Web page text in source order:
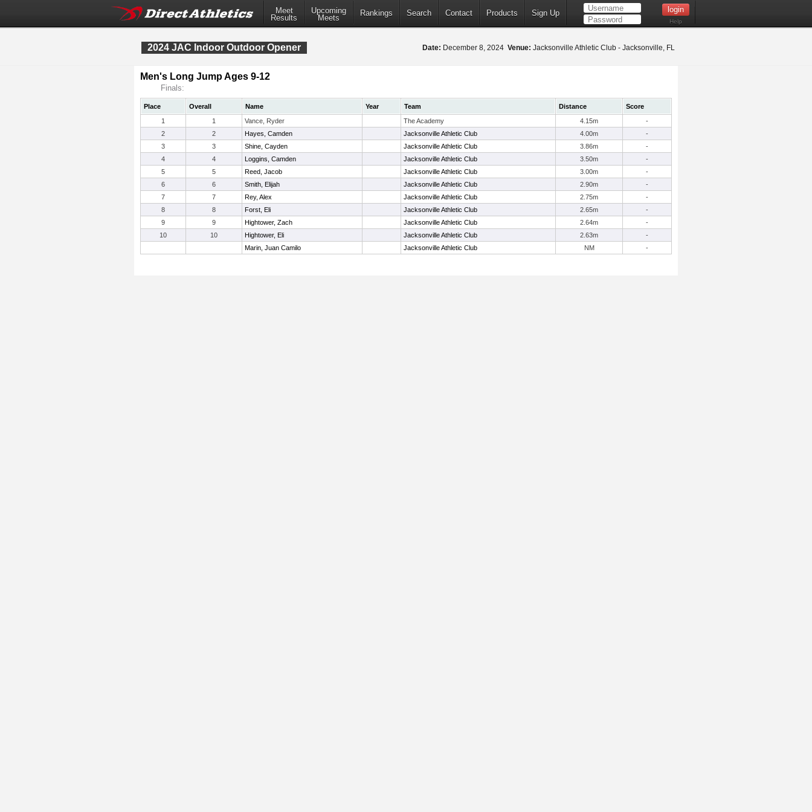
Meet
Results
Upcoming
Meets
Rankings Search Contact Products Sign Up
Help
2024 JAC Indoor Outdoor Opener Date: December 8, 2024 Venue: Jacksonville Athletic Club - Jacksonville, FL
Men's Long Jump Ages 9-12
Finals:
Place Overall Name Year Team Distance
Score
1
1 Vance, Ryder The Academy 4.15m
-
2
2 Hayes, Camden Jacksonville Athletic Club 4.00m
-
3
3 Shine, Cayden Jacksonville Athletic Club 3.86m
-
4
4 Loggins, Camden Jacksonville Athletic Club 3.50m
-
5
5 Reed, Jacob Jacksonville Athletic Club 3.00m
-
6
6 Smith, Elijah Jacksonville Athletic Club 2.90m
-
7
7 Rey, Alex Jacksonville Athletic Club 2.75m
-
8
8 Forst, Eli Jacksonville Athletic Club 2.65m
-
9
9 Hightower, Zach Jacksonville Athletic Club 2.64m
-
10
10 Hightower, Eli Jacksonville Athletic Club 2.63m
-
Marin, Juan Camilo
Jacksonville Athletic Club NM -